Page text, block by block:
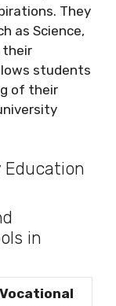
They
as Science,
their
students
of their
Education
in
Vocational